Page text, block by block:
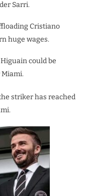
Sarri.
Cristiano
huge wages.
could be
striker has reached